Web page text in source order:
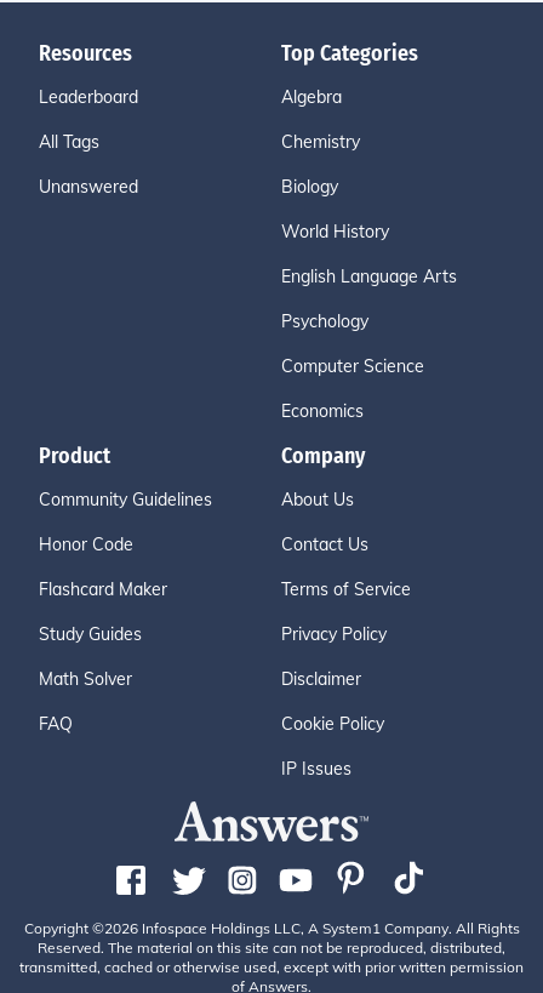
Resources
Leaderboard
All Tags
Unanswered
Top Categories
Algebra
Chemistry
Biology
World History
English Language Arts
Psychology
Computer Science
Economics
Product
Community Guidelines
Honor Code
Flashcard Maker
Study Guides
Math Solver
FAQ
Company
About Us
Contact Us
Terms of Service
Privacy Policy
Disclaimer
Cookie Policy
IP Issues
Copyright ©2026 Infospace Holdings LLC, A System1 Company. All Rights
Reserved. The material on this site can not be reproduced, distributed,
transmitted, cached or otherwise used, except with prior written permission
of Answers.